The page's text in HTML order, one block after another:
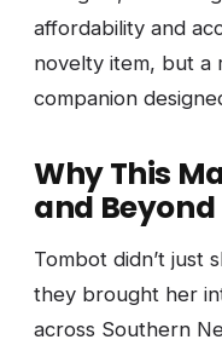
affordability and
novelty item, but a
companion
Why This
and Beyond
Tombot didn’t just
they brought her
across Southern